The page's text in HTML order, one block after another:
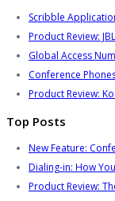
Scribble
Product Review:
Global Access
Conference
Product Review:
Top Posts
New Feature:
Dialing-in: How
Product Review: